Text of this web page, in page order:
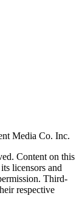
Media Co. Inc.
Content on this
licensors and
Third-
respective